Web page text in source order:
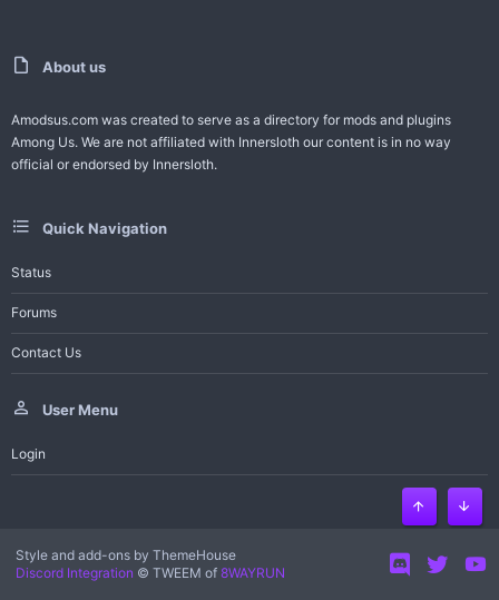
About us
Amodsus.com was created to serve as a directory for mods and plugins
Among Us. We are not affiliated with Innersloth our content is in no way
official or endorsed by Innersloth.
Quick Navigation
Status
Forums
Contact Us
User Menu
Login
Style and add-ons by ThemeHouse
Discord Integration © TWEEM of 8WAYRUN
Top